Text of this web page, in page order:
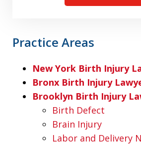
Practice Areas
New York Birth Injury
Bronx Birth Injury
Brooklyn Birth Injury
Birth Defect
Brain Injury
Labor and Delivery